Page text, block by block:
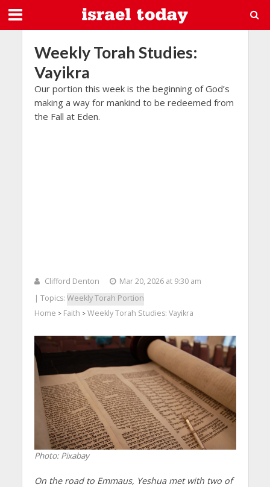
Weekly Torah Studies:
Vayikra
Our portion this week is the beginning of God’s
making a way for mankind to be redeemed from
the Fall at Eden.
Clifford Denton
Mar 20, 2026 at 9:30 am
| Topics: Weekly Torah Portion
Home > Faith > Weekly Torah Studies: Vayikra
Photo: Pixabay
On the road to Emmaus, Yeshua met with two of